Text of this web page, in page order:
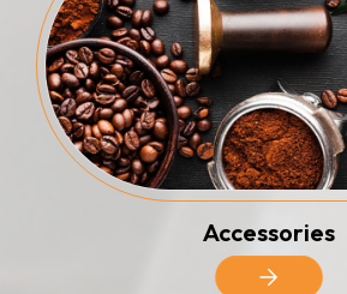
Accessories